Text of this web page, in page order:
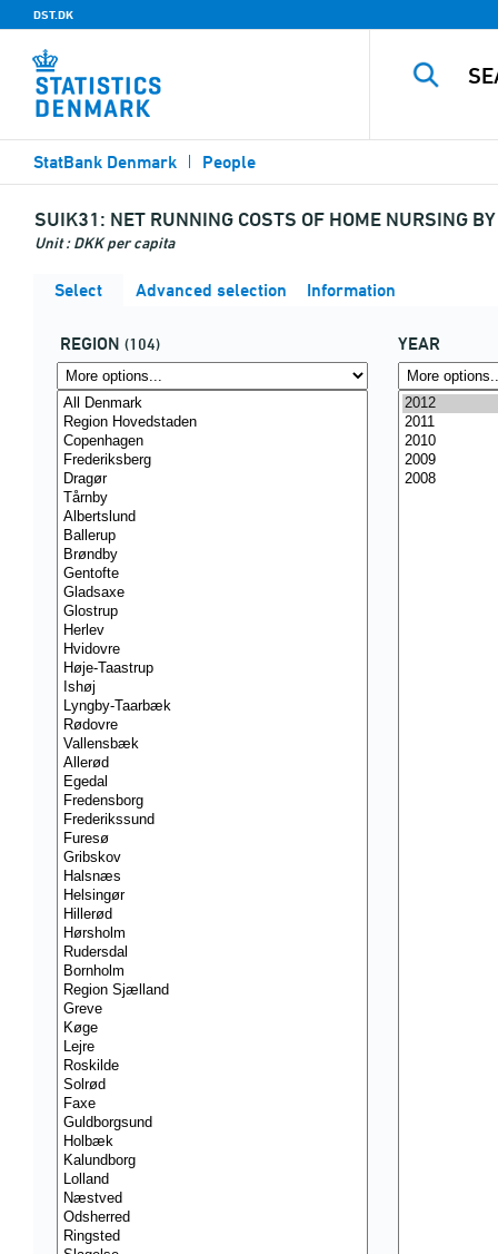
DST.DK
StatBank Denmark People
SUIK31: NET RUNNING COSTS OF HOME NURSING
Unit : DKK per capita
Select Advanced selection Information
REGION (104) YEAR